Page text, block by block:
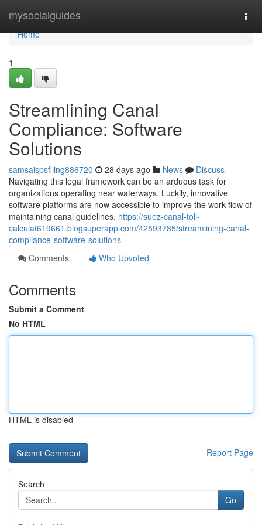
mysocialguides
Home
Home
1
Streamlining Canal
Compliance: Software
Solutions
samsaispsfiling886720 28 days ago News
Discuss
Navigating this legal framework can be an arduous task for
organizations operating near waterways. Luckily, innovative
software platforms are now accessible to improve the work flow of
maintaining canal guidelines. https://suez-canal-toll-
calculat619661.blogsuperapp.com/42593785/streamlining-canal-
compliance-software-solutions
Comments
Who Upvoted
Comments
Submit a Comment
No HTML
HTML is disabled
Report Page
Search
Go